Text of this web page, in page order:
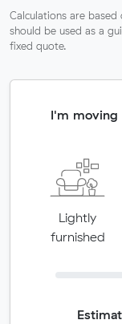
Calculations are
should be used as a
fixed quote.
I'm moving
Lightly
furnished